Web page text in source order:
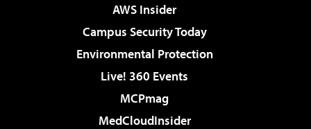
AWS Insider
Campus Security Today
Environmental Protection
Live! 360 Events
MCPmag
MedCloudInsider